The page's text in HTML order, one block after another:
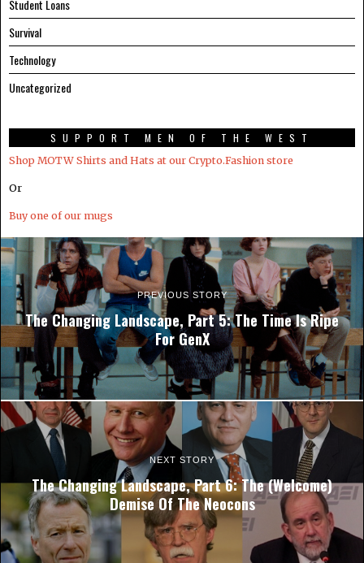
Student Loans
Survival
Technology
Uncategorized
SUPPORT MEN OF THE WEST
Shop MOTW Shirts and Hats at our Crypto.Fashion store
Or
Buy one of our mugs
PREVIOUS STORY
The Changing Landscape, Part 5: The Time Is Ripe
For GenX
NEXT STORY
The Changing Landscape, Part 6: The (Welcome)
Demise Of The Neocons